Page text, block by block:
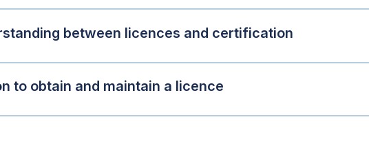
between licences and certification
to obtain and maintain a licence